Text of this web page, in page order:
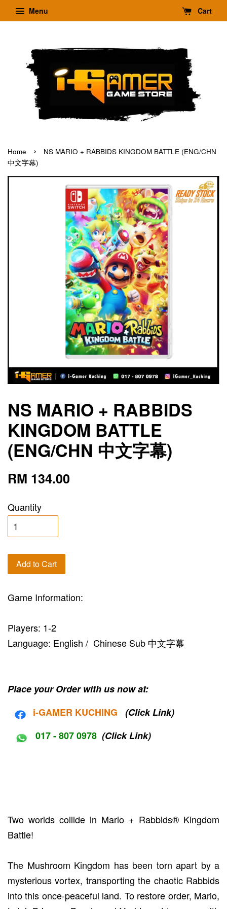
Menu Cart
Home ›
NS MARIO + RABBIDS KINGDOM BATTLE (ENG/CHN
中文字幕)
NS MARIO + RABBIDS
KINGDOM BATTLE
(ENG/CHN 中文字幕)
RM 134.00
Quantity
Add to Cart
Game Information:
Players: 1-2
Language: English / Chinese Sub 中文字幕
Place your Order with us now at:
i-GAMER KUCHING
(Click Link)
017 - 807 0978 (Click Link)
Two worlds collide in Mario + Rabbids® Kingdom
Battle!
The Mushroom Kingdom has been torn apart by a
mysterious vortex, transporting the chaotic Rabbids
into this once-peaceful land. To restore order, Mario,